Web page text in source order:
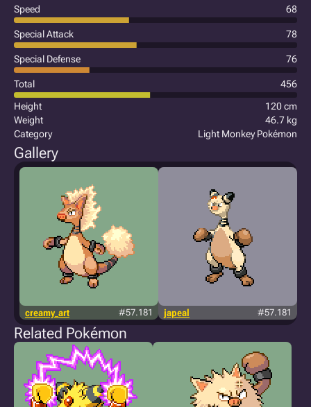
Speed 68
Special Attack 78
Special Defense 76
Total
456
Height
120 cm
Weight
46.7 kg
Category
Light Monkey Pokémon
Gallery
creamy_art #57.181 japeal #57.181
Related Pokémon